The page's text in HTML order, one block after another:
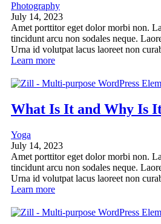
Photography
July 14, 2023
Amet porttitor eget dolor morbi non.
tincidunt arcu non sodales neque.
Urna id volutpat lacus laoreet non
Learn more
What Is It and Why Is
Yoga
July 14, 2023
Amet porttitor eget dolor morbi non.
tincidunt arcu non sodales neque.
Urna id volutpat lacus laoreet non
Learn more